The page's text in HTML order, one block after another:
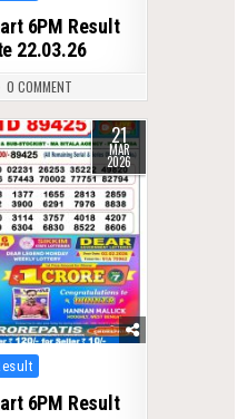
6PM Result
22.03.26
0 COMMENT
21
MAR
2026
6PM Result